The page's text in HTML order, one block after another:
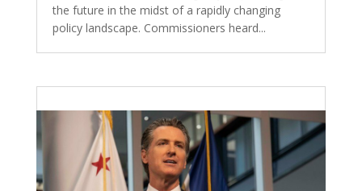
the future in the midst of a rapidly changing
policy landscape. Commissioners heard...